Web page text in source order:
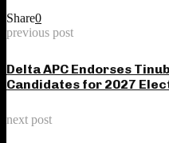
Share0
previous post
Delta APC Endorses
Candidates for 2027
next post